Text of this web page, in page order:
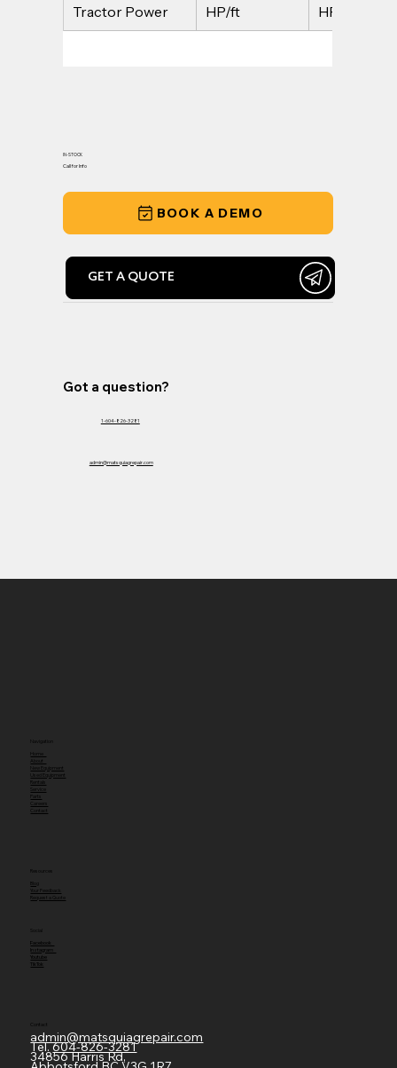
Got a question?
1-604-826-3281
admin@matsquiagrepair.com
IN-STOCK
Call for Info
BOOK A DEMO
GET A QUOTE
Tractor Power
HP/ft
HP/ft
Navigation
About
New Equipment
Used Equipment
Rentals
Parts
Contact
Blog
Request a Quote
Facebook
Instagram
Youtube
TikTok
Contact
admin@matsquiagrepair.com
Tel.604-826-3281
34856 Harris Rd,